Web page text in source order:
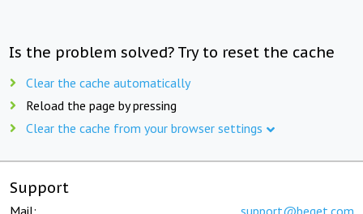
Is the problem solved? Try to reset the cache
Clear the cache automatically
Reload the page by pressing
Clear the cache from your browser settings
Support
Mail: support@beget.com